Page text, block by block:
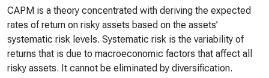
CAPM is a theory concentrated with deriving the expected
rates of return on risky assets based on the assets’
systematic risk levels. Systematic risk is the variability of
returns that is due to macroeconomic factors that affect all
risky assets. It cannot be eliminated by diversification.